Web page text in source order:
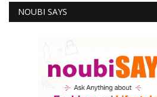
NOUBI SAYS